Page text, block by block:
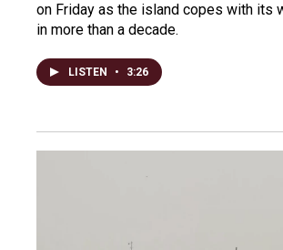
on Friday as the island copes with its
in more than a decade.
LISTEN • 3:26